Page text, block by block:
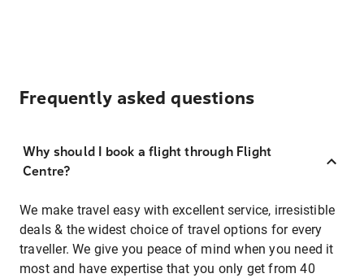
Frequently asked questions
Why should I book a flight through Flight
Centre?
We make travel easy with excellent service, irresistible
deals & the widest choice of travel options for every
traveller. We give you peace of mind when you need it
most and have expertise that you only get from 40